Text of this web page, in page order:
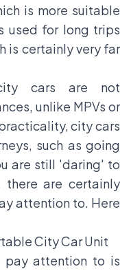
is more suitable
used for long trips
is certainly very far
cars are not
unlike MPVs or
city cars
such as going
are still 'daring' to
are certainly
attention to. Here
City Car Unit
pay attention to is